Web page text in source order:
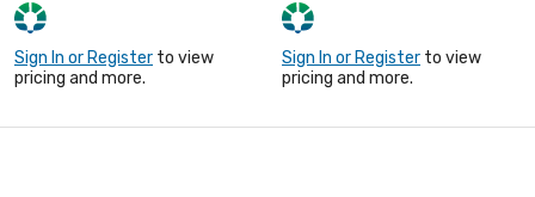
Sign In or Register to view
pricing and more.
Sign In or Register to view
pricing and more.